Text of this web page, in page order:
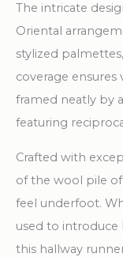
The intricate
Oriental
stylized
coverage ensures
framed neatly by
featuring
Crafted with
of the wool pile
feel underfoot.
used to
this hallway